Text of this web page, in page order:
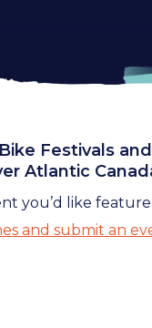
Festivals
Atlantic
you’d like
and submit an